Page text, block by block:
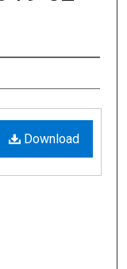
Download